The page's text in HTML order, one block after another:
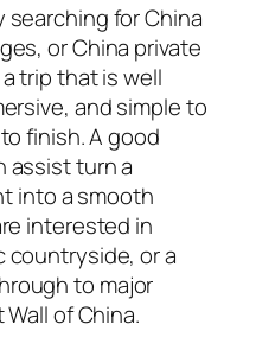
searching for China
or China private
trip that is well
and simple to
finish. A good
assist turn a
into a smooth
interested in
countryside, or a
to major
of China.